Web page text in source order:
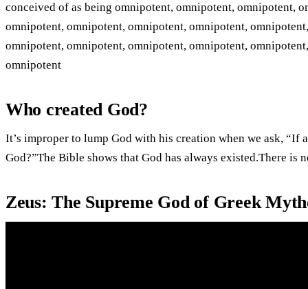
conceived of as being omnipotent, omnipotent, omnipotent,
omnipotent, omnipotent, omnipotent, omnipotent,
omnipotent, omnipotent, omnipotent, omnipotent,
omnipotent
Who created God?
It’s improper to lump God with his creation when we ask, “If
God?”The Bible shows that God has always existed.There is
Zeus: The Supreme God of Greek